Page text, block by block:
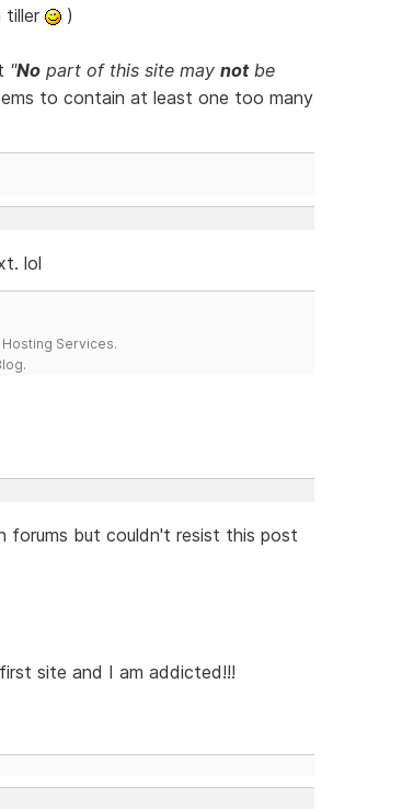
tiller
)
"Nopart of this site may notbe
to contain at least one too many
lol
Services.
forums but couldn't resist this post
site and I am addicted!!!